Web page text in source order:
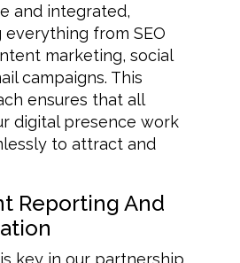
and integrated,
everything from SEO
marketing, social
campaigns. This
ensures that all
digital presence work
to attract and
Reporting And
key in our partnership